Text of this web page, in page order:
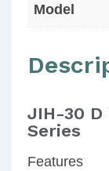
Model
JIH-30 D
Series
Features